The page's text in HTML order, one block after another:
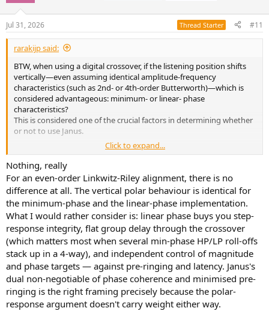
Jul 31, 2026 Thread Starter #11
rarakijp said:
BTW, when using a digital crossover, if the listening position shifts
vertically—even assuming identical amplitude-frequency
characteristics (such as 2nd- or 4th-order Butterworth)—which is
considered advantageous: minimum- or linear- phase
characteristics?
This is considered one of the crucial factors in determining whether
or not to use Janus.
Naturally, a phase shift occurs with minimum phase characteristics,
but what differences do you anticipate in the amplitude-frequency
characteristics?
Click to expand...
Nothing, really
For an even-order Linkwitz-Riley alignment, there is no
difference at all. The vertical polar behaviour is identical for
the minimum-phase and the linear-phase implementation.
What I would rather consider is: linear phase buys you step-
response integrity, flat group delay through the crossover
(which matters most when several min-phase HP/LP roll-offs
stack up in a 4-way), and independent control of magnitude
and phase targets — against pre-ringing and latency. Janus's
dual non-negotiable of phase coherence and minimised pre-
ringing is the right framing precisely because the polar-
response argument doesn't carry weight either way.